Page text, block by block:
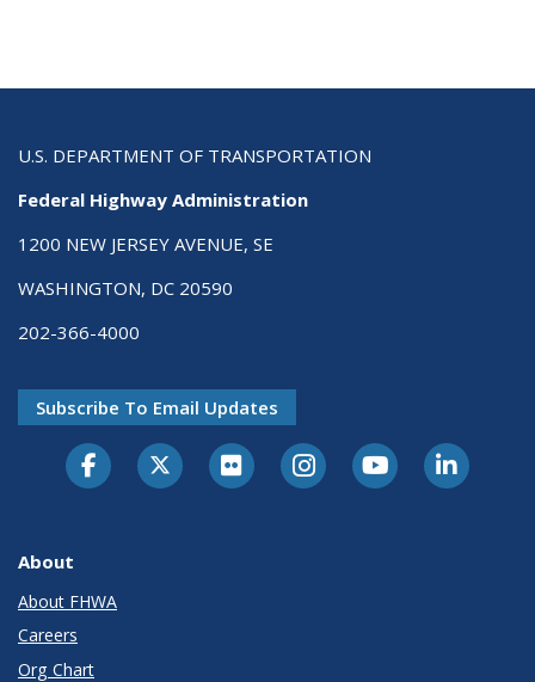
U.S. DEPARTMENT OF TRANSPORTATION
Federal Highway Administration
1200 NEW JERSEY AVENUE, SE
WASHINGTON, DC 20590
202-366-4000
Subscribe To Email Updates
About
About FHWA
Careers
Org Chart